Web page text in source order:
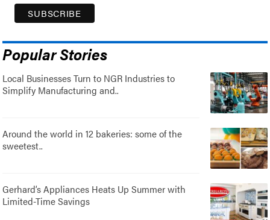
Popular Stories
Local Businesses Turn to NGR Industries to
Simplify Manufacturing and..
Around the world in 12 bakeries: some of the
sweetest..
Gerhard’s Appliances Heats Up Summer with
Limited-Time Savings